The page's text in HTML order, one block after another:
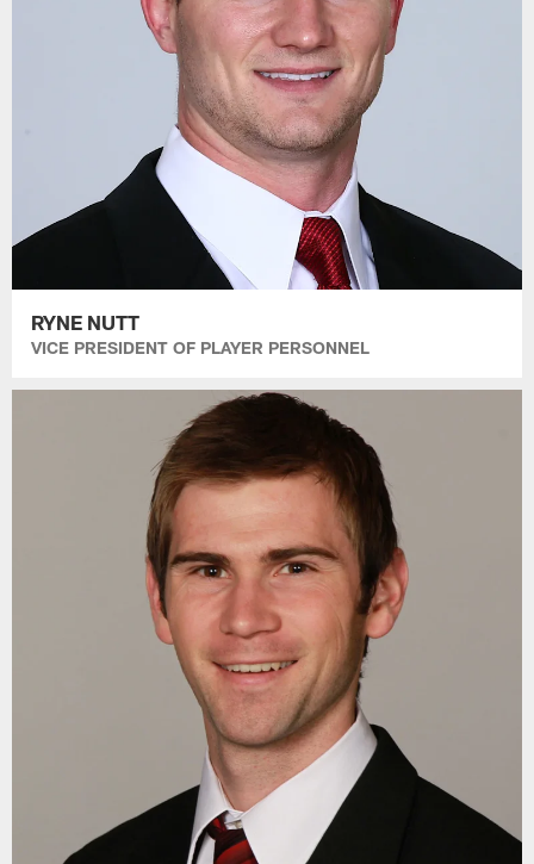
RYNE NUTT
VICE PRESIDENT OF PLAYER PERSONNEL